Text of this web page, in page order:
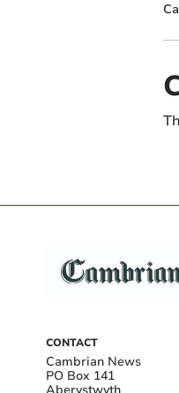
CONTACT
Cambrian News
PO Box 141